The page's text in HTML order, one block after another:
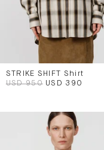
STRIKE SHIFT Shirt
USD 950 USD 390